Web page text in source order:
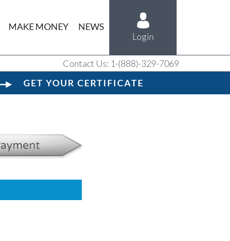
MAKE MONEY
NEWS
Login
Contact Us: 1-(888)-329-7069
GET YOUR CERTIFICATE